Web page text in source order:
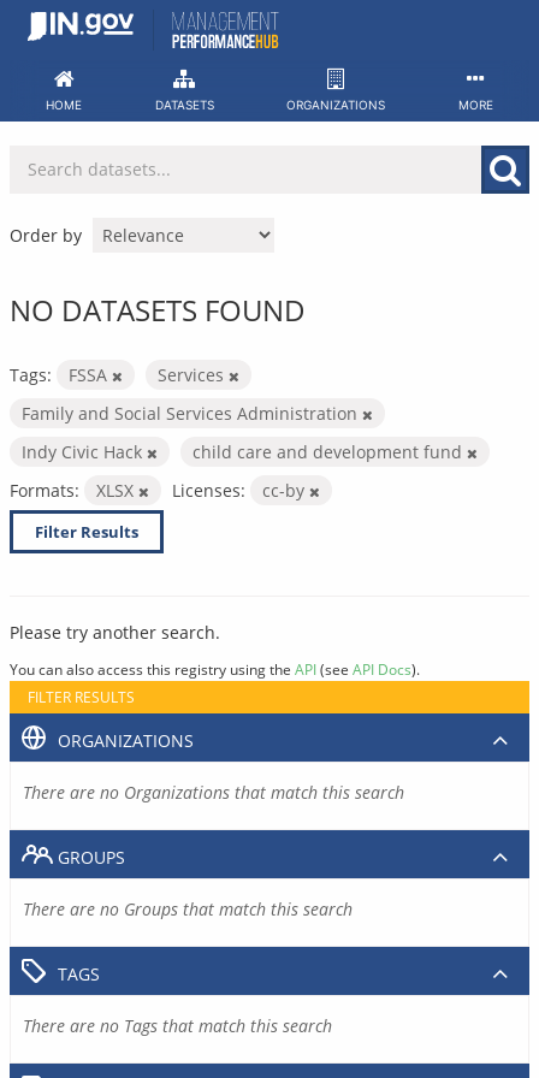
Skip
HOME DATASETS ORGANIZATIONS MORE
Order by
NO DATASETS FOUND
Tags: FSSA
Services
Family and Social Services Administration
Indy Civic Hack
child care and development fund
Formats:
XLSX Licenses: cc-by
Filter Results
Please try another search.
You can also access this registry using the API(see API Docs).
FILTER RESULTS
ORGANIZATIONS
There are no Organizations that match this search
GROUPS
There are no Groups that match this search
TAGS
There are no Tags that match this search